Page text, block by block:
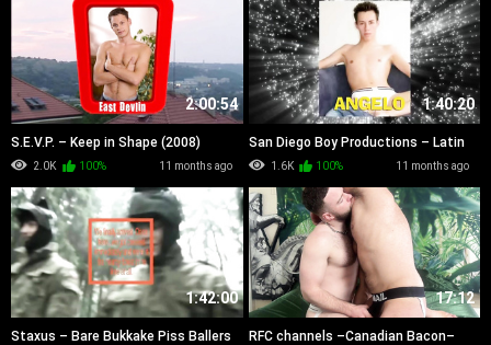
S.E.V.P. – Keep in Shape (2008)
2:00:54
2.0K 100% 11 months ago
San Diego Boy Productions – Latin
Bareback Cum Cousins (2008)
1:40:20
1.6K 100% 11 months ago
Staxus – Bare Bukkake Piss Ballers
1:42:00
RFC channels –Canadian Bacon–
17:12